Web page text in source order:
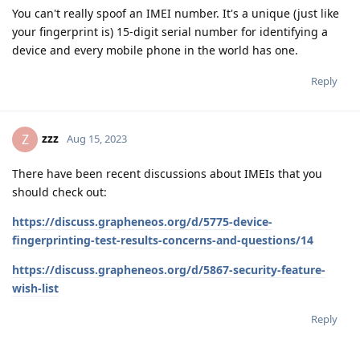
You can't really spoof an IMEI number. It's a unique (just like
your fingerprint is) 15-digit serial number for identifying a
device and every mobile phone in the world has one.
Reply
Z zzz Aug 15, 2023
There have been recent discussions about IMEIs that you
should check out:
https://discuss.grapheneos.org/d/5775-device-
fingerprinting-test-results-concerns-and-questions/14
https://discuss.grapheneos.org/d/5867-security-feature-
wish-list
Reply